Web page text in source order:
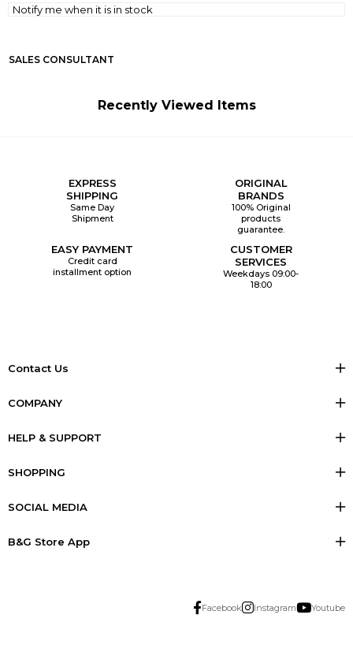
Notify me when it is in stock
SALES CONSULTANT
Recently Viewed Items
EXPRESS
SHIPPING
Same Day
Shipment
ORIGINAL
BRANDS
100% Original
products
guarantee.
EASY PAYMENT
Credit card
installment option
CUSTOMER
SERVICES
Weekdays 09:00-
18:00
Contact Us
COMPANY
HELP & SUPPORT
SHOPPING
SOCIAL MEDIA
B&G Store App
Facebook Instagram Youtube